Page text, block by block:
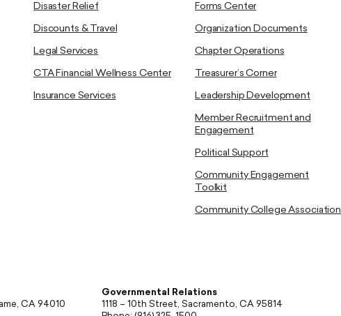
Disaster Relief
Discounts & Travel
Legal Services
CTA Financial Wellness Center
Insurance Services
Forms Center
Organization Documents
Chapter Operations
Treasurer’s Corner
Leadership Development
Member Recruitment and
Engagement
Political Support
Community Engagement
Toolkit
Community College Association
CA 94010
Governmental Relations
1118 – 10th Street, Sacramento, CA 95814